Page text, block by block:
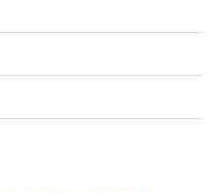
to erupt.. hmmm
both moved